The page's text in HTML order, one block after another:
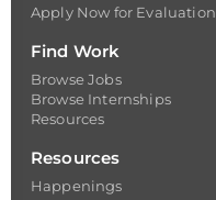
Apply Now for Evaluation
Find Work
Browse Jobs
Browse Internships
Resources
Resources
Happenings